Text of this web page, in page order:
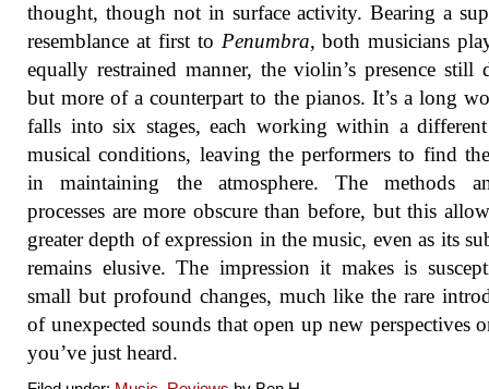
thought, though not in surface activity. Bearing a
resemblance at first to Penumbra, both musicians
equally restrained manner, the violin’s presence still
but more of a counterpart to the pianos. It’s a long
falls into six stages, each working within a
musical conditions, leaving the performers to find
in maintaining the atmosphere. The methods
processes are more obscure than before, but this
greater depth of expression in the music, even as its
remains elusive. The impression it makes is
small but profound changes, much like the rare
of unexpected sounds that open up new perspectives
you’ve just heard.